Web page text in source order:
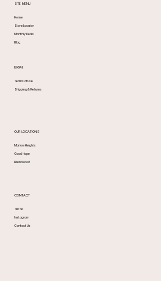
SITE MENU
Home
Store Locator
Monthly Deals
Blog
LEGAL
Terms of Use
Shipping & Returns
OUR LOCATIONS
Marlow Heights
Good Hope
Brentwood
CONTACT
TikTok
Instagram
Contact Us